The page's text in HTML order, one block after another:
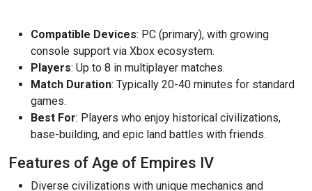
Compatible Devices: PC (primary), with growing
console support via Xbox ecosystem.
Players: Up to 8 in multiplayer matches.
Match Duration: Typically 20-40 minutes for standard
games.
Best For: Players who enjoy historical civilizations,
base-building, and epic land battles with friends.
Features of Age of Empires IV
Diverse civilizations with unique mechanics and